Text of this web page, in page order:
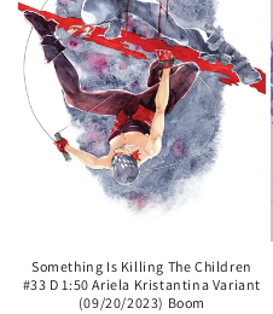
Something Is Killing The Children
#33 D 1:50 Ariela Kristantina Variant
(09/20/2023) Boom